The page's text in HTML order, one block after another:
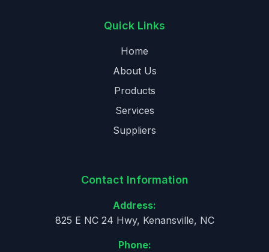
Quick Links
Home
About Us
Products
Services
Suppliers
Contact Information
Address:
825 E NC 24 Hwy, Kenansville, NC
Phone: